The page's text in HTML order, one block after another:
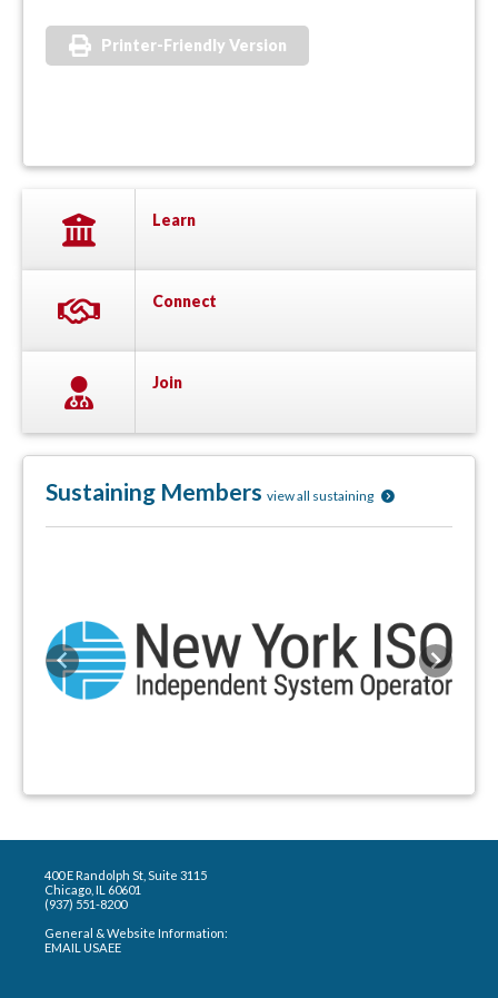
Printer-Friendly Version
Learn
Connect
Join
Sustaining Members view all sustaining
Previous Next
400 E Randolph St, Suite 3115
Chicago, IL 60601
(937) 551-8200
General & Website Information:
EMAIL USAEE